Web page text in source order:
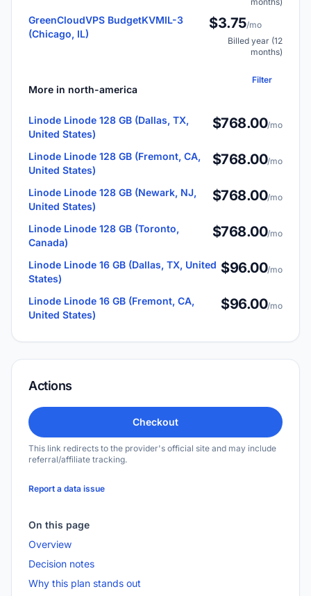
GreenCloudVPS BudgetKVMIL-3
(Chicago, IL)
$3.75/mo
Billed year (12
months)
More in north-america
Filter
Linode Linode 128 GB (Dallas, TX,
United States)
$768.00/mo
Linode Linode 128 GB (Fremont, CA,
United States)
$768.00/mo
Linode Linode 128 GB (Newark, NJ,
United States)
$768.00/mo
Linode Linode 128 GB (Toronto,
Canada)
$768.00/mo
Linode Linode 16 GB (Dallas, TX, United
States)
$96.00/mo
Linode Linode 16 GB (Fremont, CA,
United States)
$96.00/mo
Actions
Checkout
This link redirects to the provider's official site and may include
referral/affiliate tracking.
Report a data issue
On this page
Overview
Decision notes
Why this plan stands out